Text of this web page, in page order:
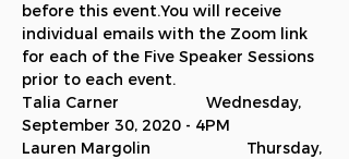
before this event.You will receive
individual emails with the Zoom link
for each of the Five Speaker Sessions
prior to each event.
Talia Carner                    Wednesday,
September 30, 2020 - 4PM
Lauren Margolin                      Thursday,